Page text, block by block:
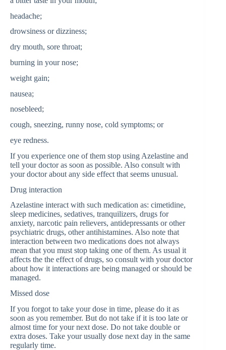
headache;
drowsiness or dizziness;
dry mouth, sore throat;
burning in your nose;
weight gain;
nausea;
nosebleed;
cough, sneezing, runny nose, cold symptoms; or
eye redness.
If you experience one of them stop using Azelastine and
tell your doctor as soon as possible. Also consult with
your doctor about any side effect that seems unusual.
Drug interaction
Azelastine interact with such medication as: cimetidine,
sleep medicines, sedatives, tranquilizers, drugs for
anxiety, narcotic pain relievers, antidepressants or other
psychiatric drugs, other antihistamines. Also note that
interaction between two medications does not always
mean that you must stop taking one of them. As usual it
affects the the effect of drugs, so consult with your doctor
about how it interactions are being managed or should be
managed.
Missed dose
If you forgot to take your dose in time, please do it as
soon as you remember. But do not take if it is too late or
almost time for your next dose. Do not take double or
extra doses. Take your usually dose next day in the same
regularly time.